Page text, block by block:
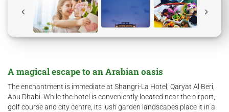
A magical escape to an Arabian oasis
The enchantment is immediate at Shangri-La Hotel, Qaryat Al Beri,
Abu Dhabi. While the hotel is conveniently located near the airport,
golf course and city centre, its lush garden landscapes place it in a